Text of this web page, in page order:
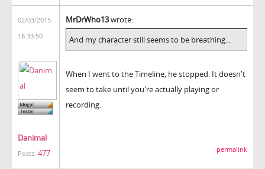
02/03/2015
16:33:50
Danimal
Posts: 477
MrDrWho13wrote:
And my character still seems to be breathing...
When I went to the Timeline, he stopped. It doesn't
seem to take until you're actually playing or
recording.
permalink